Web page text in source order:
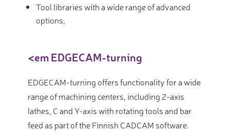
Tool libraries with a wide range of advanced
options,
<em EDGECAM-turning
EDGECAM-turning offers functionality for a wide
range of machining centers, including 2-axis
lathes, C and Y-axis with rotating tools and bar
feed as part of the Finnish CADCAM software.